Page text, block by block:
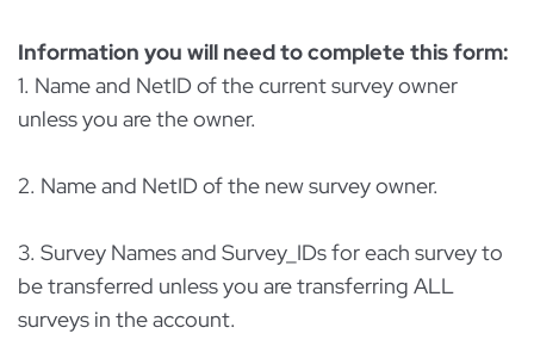
Information you will need to complete this form:
1. Name and NetID of the current survey owner
unless you are the owner.
2. Name and NetID of the new survey owner.
3. Survey Names and Survey_IDs for each survey to
be transferred unless you are transferring ALL
surveys in the account.